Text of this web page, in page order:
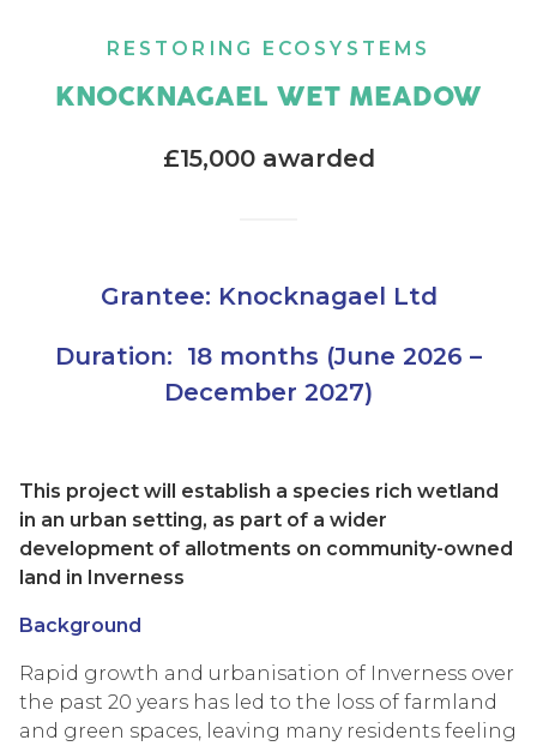
RESTORING ECOSYSTEMS
KNOCKNAGAEL WET MEADOW
£15,000 awarded
Grantee: Knocknagael Ltd
Duration: 18 months (June 2026 –
December 2027)
This project will establish a species rich wetland
in an urban setting, as part of a wider
development of allotments on community-owned
land in Inverness
Background
Rapid growth and urbanisation of Inverness over
the past 20 years has led to the loss of farmland
and green spaces, leaving many residents feeling